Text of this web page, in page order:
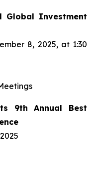
Global Investment
8, 2025, at 1:30
9th Annual Best